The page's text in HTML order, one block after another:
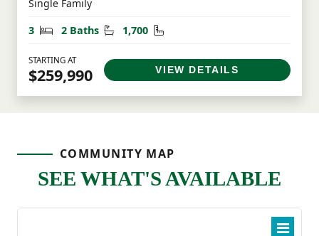
Single Family
3
Bedrooms
2 Baths Bathrooms
1,700 Square Feet
STARTING AT
$259,990 VIEW DETAILS
COMMUNITY MAP
SEE WHAT'S AVAILABLE